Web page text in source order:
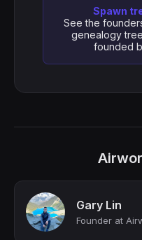
Spawn
See the
genealogy
founded
Gary Lin
Founder at